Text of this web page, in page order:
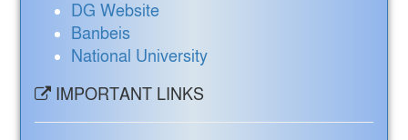
DG Website
Banbeis
National University
IMPORTANT LINKS